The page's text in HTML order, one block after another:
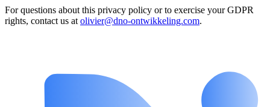
For questions about this privacy policy or to exercise your GDPR
rights, contact us at olivier@dno-ontwikkeling.com.